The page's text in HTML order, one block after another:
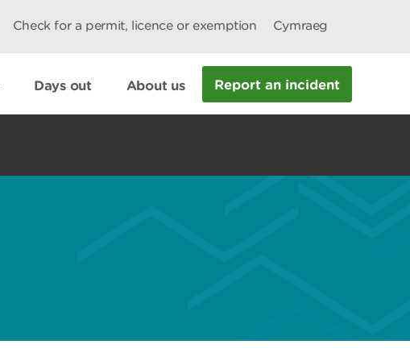
Check for a permit, licence or exemption Cymraeg
Days out About us Report an incident